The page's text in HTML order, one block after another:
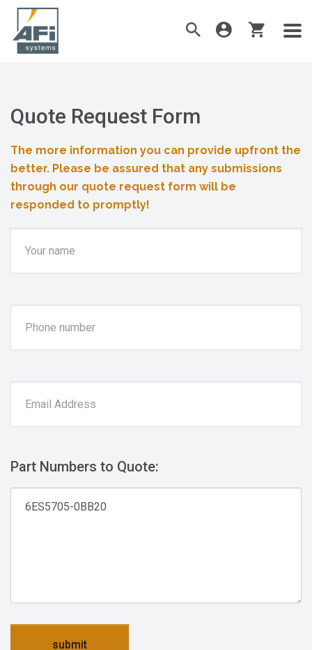
Quote Request Form
The more information you can provide upfront the
better. Please be assured that any submissions
through our quote request form will be
responded to promptly!
Part Numbers to Quote:
submit